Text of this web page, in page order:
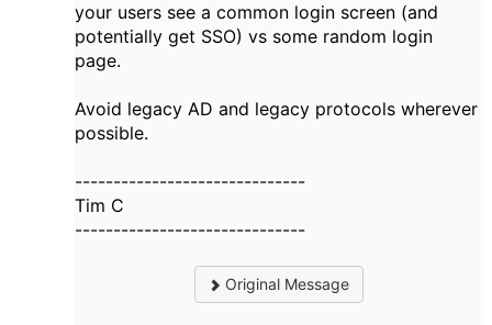
your users see a common login screen (and
potentially get SSO) vs some random login
page.
Avoid legacy AD and legacy protocols wherever
possible.
------------------------------
Tim C
------------------------------
Original Message